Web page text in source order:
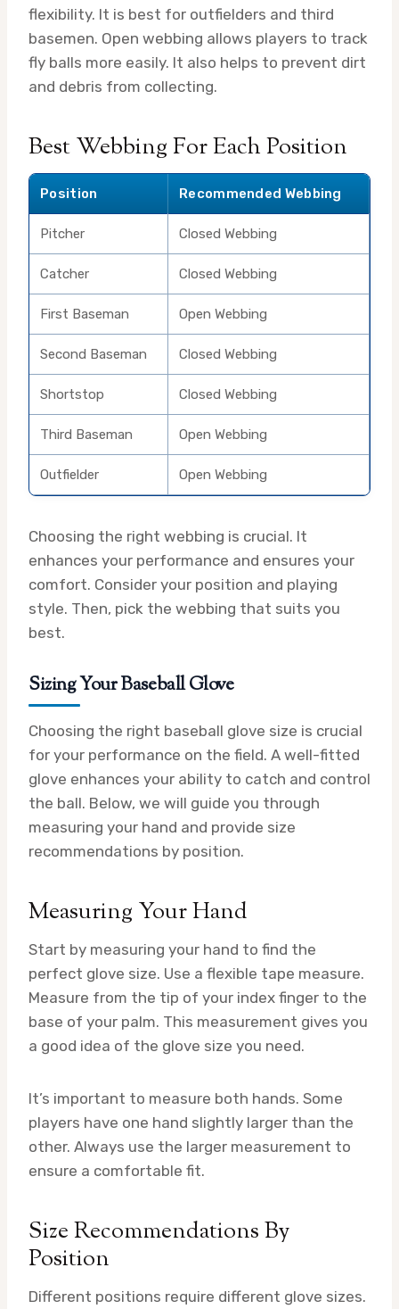
flexibility. It is best for outfielders and third
basemen. Open webbing allows players to track
fly balls more easily. It also helps to prevent dirt
and debris from collecting.
Best Webbing For Each Position
Position Recommended Webbing
Pitcher Closed Webbing
Catcher Closed Webbing
First Baseman Open Webbing
Second Baseman Closed Webbing
Shortstop Closed Webbing
Third Baseman Open Webbing
Outfielder Open Webbing
Choosing the right webbing is crucial. It
enhances your performance and ensures your
comfort. Consider your position and playing
style. Then, pick the webbing that suits you
best.
Sizing Your Baseball Glove
Choosing the right baseball glove size is crucial
for your performance on the field. A well-fitted
glove enhances your ability to catch and control
the ball. Below, we will guide you through
measuring your hand and provide size
recommendations by position.
Measuring Your Hand
Start by measuring your hand to find the
perfect glove size. Use a flexible tape measure.
Measure from the tip of your index finger to the
base of your palm. This measurement gives you
a good idea of the glove size you need.
It’s important to measure both hands. Some
players have one hand slightly larger than the
other. Always use the larger measurement to
ensure a comfortable fit.
Size Recommendations By
Position
Different positions require different glove sizes.